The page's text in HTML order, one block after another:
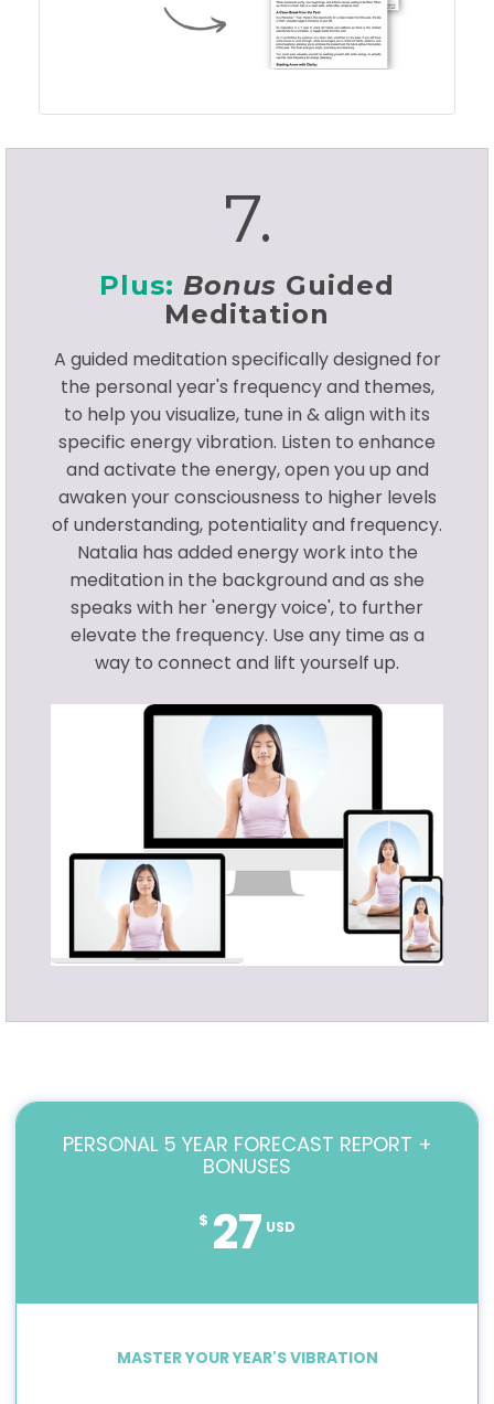
7.
Plus: Bonus Guided
Meditation
A guided meditation specifically designed for
the personal year's frequency and themes,
to help you visualize, tune in & align with its
specific energy vibration. Listen to enhance
and activate the energy, open you up and
awaken your consciousness to higher levels
of understanding, potentiality and frequency.
Natalia has added energy work into the
meditation in the background and as she
speaks with her 'energy voice', to further
elevate the frequency. Use any time as a
way to connect and lift yourself up.
PERSONAL 5 YEAR FORECAST REPORT +
BONUSES
$ 27 USD
MASTER YOUR YEAR'S VIBRATION